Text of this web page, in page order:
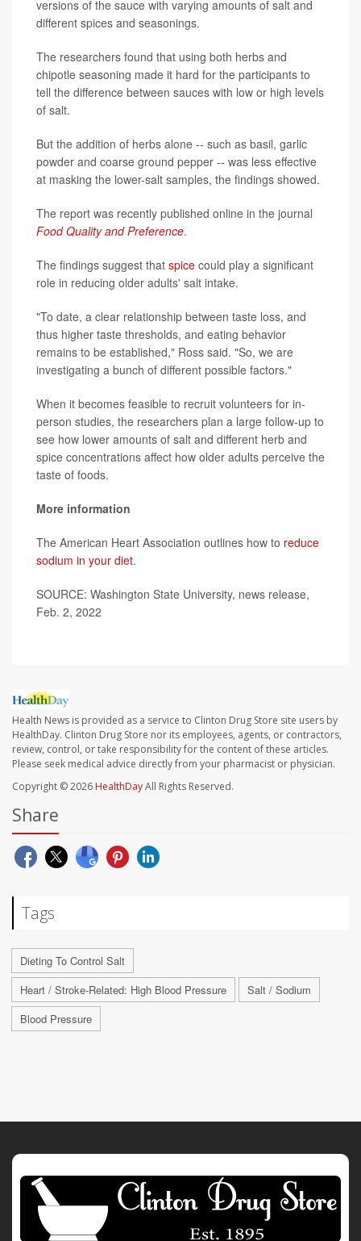
versions of the sauce with varying amounts of salt and
different spices and seasonings.
The researchers found that using both herbs and
chipotle seasoning made it hard for the participants to
tell the difference between sauces with low or high levels
of salt.
But the addition of herbs alone -- such as basil, garlic
powder and coarse ground pepper -- was less effective
at masking the lower-salt samples, the findings showed.
The report was recently published online in the journal
Food Quality and Preference.
The findings suggest that spice could play a significant
role in reducing older adults' salt intake.
"To date, a clear relationship between taste loss, and
thus higher taste thresholds, and eating behavior
remains to be established," Ross said. "So, we are
investigating a bunch of different possible factors."
When it becomes feasible to recruit volunteers for in-
person studies, the researchers plan a large follow-up to
see how lower amounts of salt and different herb and
spice concentrations affect how older adults perceive the
taste of foods.
More information
The American Heart Association outlines how to reduce
sodium in your diet.
SOURCE: Washington State University, news release,
Feb. 2, 2022
Health News is provided as a service to Clinton Drug Store site users by
HealthDay. Clinton Drug Store nor its employees, agents, or contractors,
review, control, or take responsibility for the content of these articles.
Please seek medical advice directly from your pharmacist or physician.
Copyright © 2026 HealthDayAll Rights Reserved.
Share
Tags
Dieting To Control Salt
Heart / Stroke-Related: High Blood Pressure
Salt / Sodium
Blood Pressure